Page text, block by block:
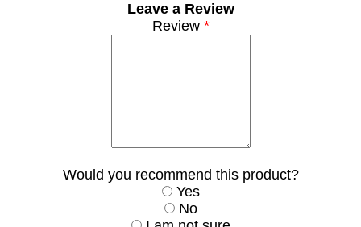
Leave a Review
Review*
Would you recommend this product?
Yes
No